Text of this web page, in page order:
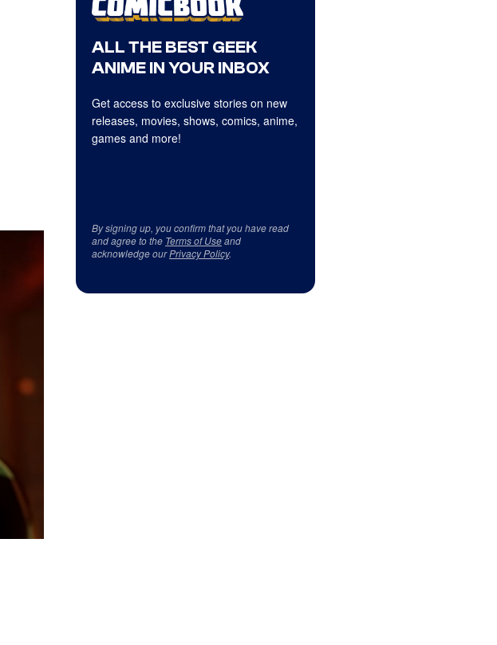
ALL THE BEST GEEK
ANIME IN YOUR INBOX
Get access to exclusive stories on new
releases, movies, shows, comics, anime,
games and more!
By signing up, you confirm that you have read
and agree to the Terms of Useand
acknowledge ourPrivacy Policy.